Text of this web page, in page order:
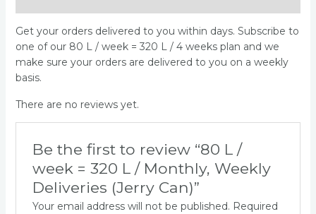
Get your orders delivered to you within days. Subscribe to
one of our 80 L / week = 320 L / 4 weeks plan and we
make sure your orders are delivered to you on a weekly
basis.
There are no reviews yet.
Be the first to review “80 L /
week = 320 L / Monthly, Weekly
Deliveries (Jerry Can)”
Your email address will not be published. Required